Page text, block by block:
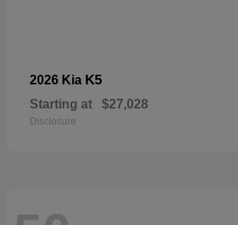
2026 Kia K5
Starting at $27,028
Disclosure